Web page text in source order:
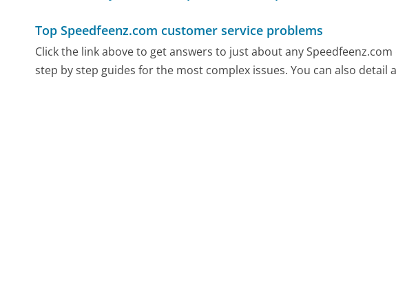
Top Speedfeenz.com customer service problems
Click the link above to get answers to just about any
step by step guides for the most complex issues. You can also detail